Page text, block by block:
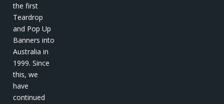
the first
Teardrop
and Pop Up
Banners into
Australia in
1999. Since
this, we
have
continued